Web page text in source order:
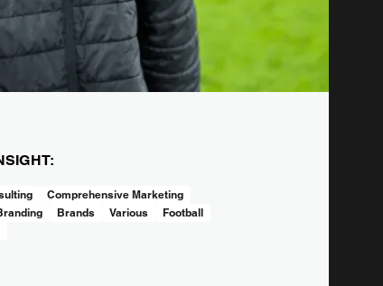
Comprehensive Marketing
Brands Various
Football